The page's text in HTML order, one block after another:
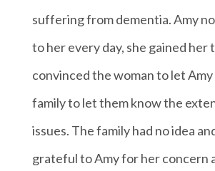
suffering from dementia. Amy
to her every day, she gained her
convinced the woman to let
family to let them know the
issues. The family had no idea
grateful to Amy for her concern